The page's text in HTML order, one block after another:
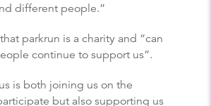
different people.”
parkrun is a charity and “can
continue to support us”.
is both joining us on the
but also supporting us